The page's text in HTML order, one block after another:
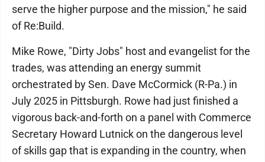
serve the higher purpose and the mission," he said
of Re:Build.
Mike Rowe, "Dirty Jobs" host and evangelist for the
trades, was attending an energy summit
orchestrated by Sen. Dave McCormick (R-Pa.) in
July 2025 in Pittsburgh. Rowe had just finished a
vigorous back-and-forth on a panel with Commerce
Secretary Howard Lutnick on the dangerous level
of skills gap that is expanding in the country, when